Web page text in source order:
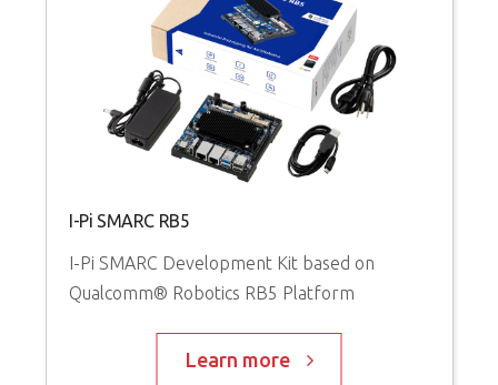
I-Pi SMARC RB5
I-Pi SMARC Development Kit based on
Qualcomm® Robotics RB5 Platform
Learn more